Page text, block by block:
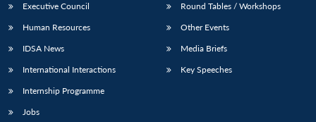
Executive Council
Human Resources
IDSA News
International Interactions
Internship Programme
Jobs
Round Tables / Workshops
Other Events
Media Briefs
Key Speeches